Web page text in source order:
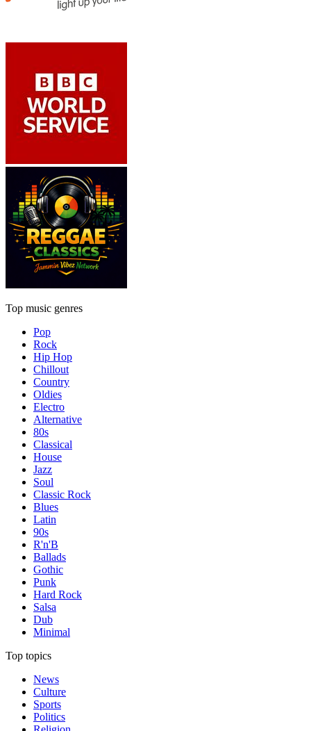
Top music genres
Pop
Rock
Hip Hop
Chillout
Country
Oldies
Electro
Alternative
80s
Classical
House
Jazz
Soul
Classic Rock
Blues
Latin
90s
R'n'B
Ballads
Gothic
Punk
Hard Rock
Salsa
Dub
Minimal
Top topics
News
Culture
Sports
Politics